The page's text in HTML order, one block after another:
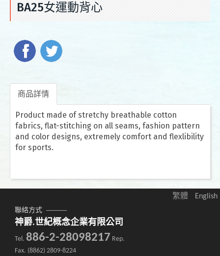
BA25女運動背心
商品詳情
Product made of stretchy breathable cotton
fabrics, flat-stitching on all seams, fashion pattern
and color designs, extremely comfort and flexlibility
for sports.
繁體 English
聯絡方式
神爵.世紀概念企業有限公司
Tel. 886-2-28098217 Rep.
Fax. (8862) 2809-8224